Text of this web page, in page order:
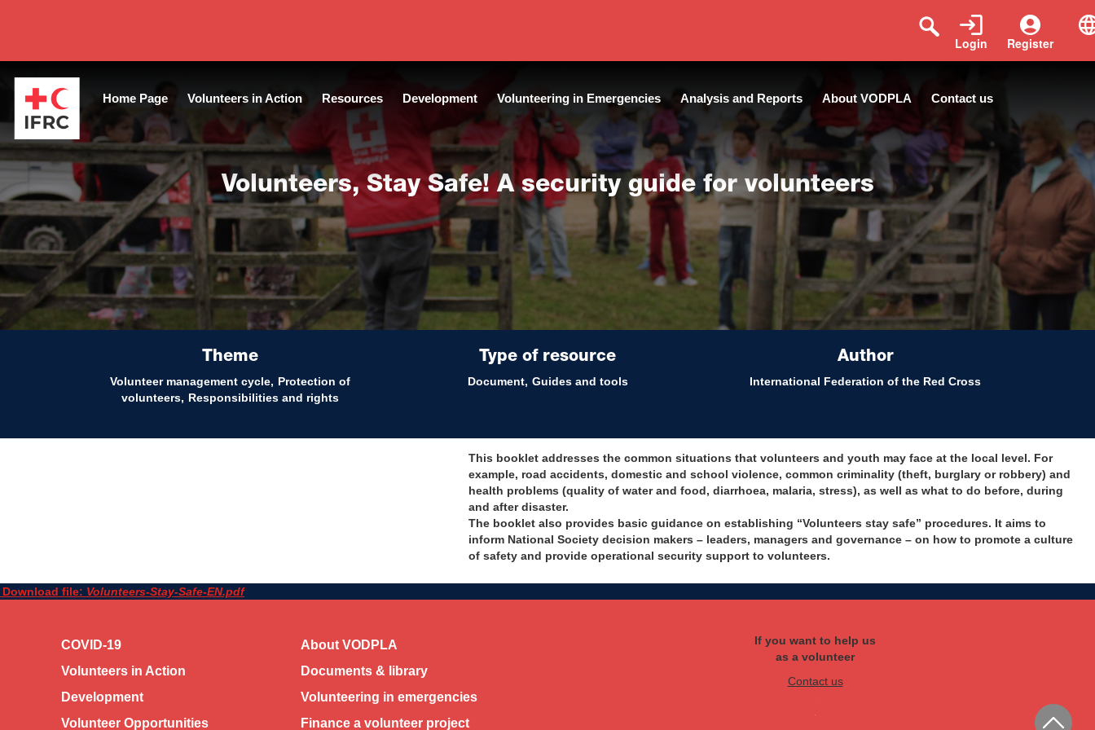
Register
Login
Home Page Volunteers in Action Resources Development Volunteering in Emergencies Analysis and Reports About VODPLA Contact us
Volunteers, Stay Safe! A security guide for volunteers
Theme
Volunteer management cycle
Protection of
volunteers
Responsibilities and rights
Type of resource
Document Guides and tools
Author
International Federation of the Red Cross
This booklet addresses the common situations that volunteers and youth may face at the local level. For
example, road accidents, domestic and school violence, common criminality (theft, burglary or robbery) and
health problems (quality of water and food, diarrhoea, malaria, stress), as well as what to do before, during
and after disaster.
The booklet also provides basic guidance on establishing “Volunteers stay safe” procedures. It aims to
inform National Society decision makers – leaders, managers and governance – on how to promote a culture
of safety and provide operational security support to volunteers.
Download file: Volunteers-Stay-Safe-EN.pdf
COVID-19
About VODPLA
Volunteers in Action
Documents & library
Development
Volunteering in emergencies
Volunteer Opportunities
Finance a volunteer project
If you want to help us
as a volunteer
Contact us